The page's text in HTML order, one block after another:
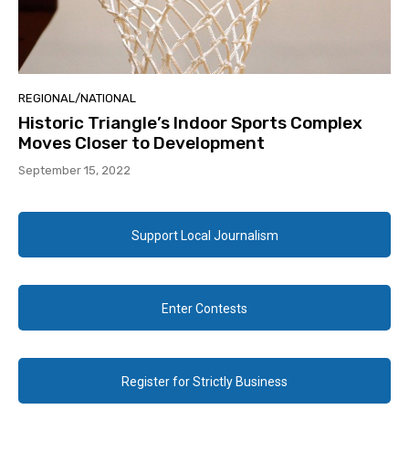
REGIONAL/NATIONAL
Historic Triangle’s Indoor Sports Complex
Moves Closer to Development
September 15, 2022
Support Local Journalism
Enter Contests
Register for Strictly Business